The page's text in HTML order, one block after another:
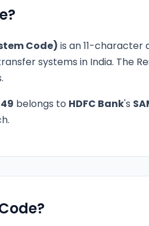
Code) is an 11-
transfer systems in India.
belongs to HDFC Bank's